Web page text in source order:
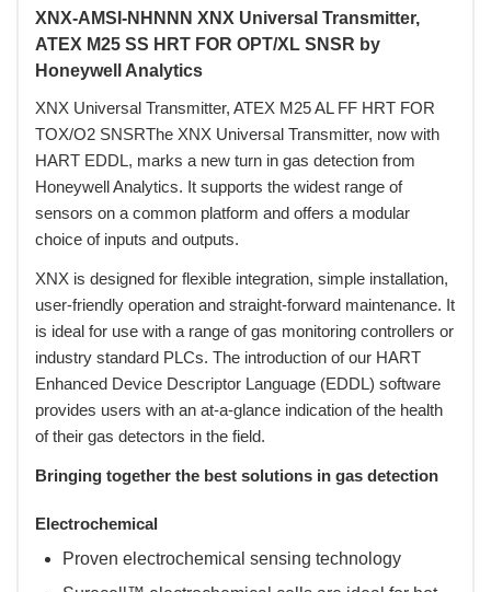
XNX-AMSI-NHNNN XNX Universal Transmitter,
ATEX M25 SS HRT FOR OPT/XL SNSR by
Honeywell Analytics
XNX Universal Transmitter, ATEX M25 AL FF HRT FOR
TOX/O2 SNSRThe XNX Universal Transmitter, now with
HART EDDL, marks a new turn in gas detection from
Honeywell Analytics. It supports the widest range of
sensors on a common platform and offers a modular
choice of inputs and outputs.
XNX is designed for flexible integration, simple installation,
user-friendly operation and straight-forward maintenance. It
is ideal for use with a range of gas monitoring controllers or
industry standard PLCs. The introduction of our HART
Enhanced Device Descriptor Language (EDDL) software
provides users with an at-a-glance indication of the health
of their gas detectors in the field.
Bringing together the best solutions in gas detection
Electrochemical
Proven electrochemical sensing technology